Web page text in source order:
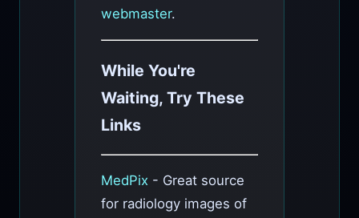
webmaster.
While You're
Waiting, Try These
Links
MedPix - Great source
for radiology images of